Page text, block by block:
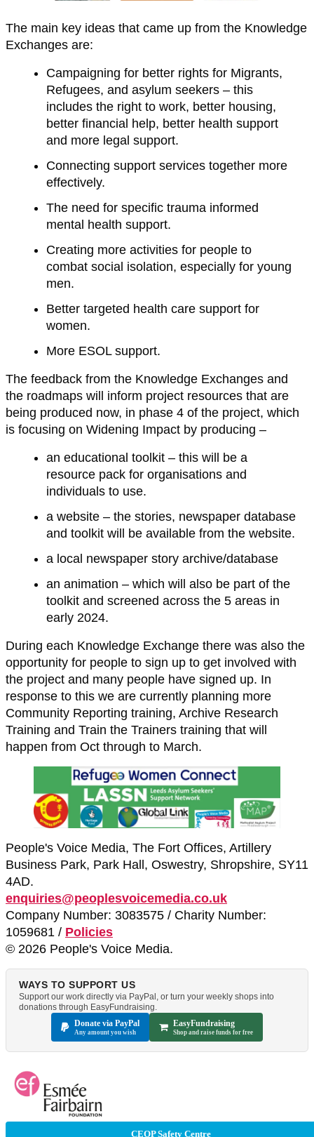
The main key ideas that came up from the Knowledge
Exchanges are:
Campaigning for better rights for Migrants,
Refugees, and asylum seekers – this
includes the right to work, better housing,
better financial help, better health support
and more legal support.
Connecting support services together more
effectively.
The need for specific trauma informed
mental health support.
Creating more activities for people to
combat social isolation, especially for young
men.
Better targeted health care support for
women.
More ESOL support.
The feedback from the Knowledge Exchanges and
the roadmaps will inform project resources that are
being produced now, in phase 4 of the project, which
is focusing on Widening Impact by producing –
an educational toolkit – this will be a
resource pack for organisations and
individuals to use.
a website – the stories, newspaper database
and toolkit will be available from the website.
a local newspaper story archive/database
an animation – which will also be part of the
toolkit and screened across the 5 areas in
early 2024.
During each Knowledge Exchange there was also the
opportunity for people to sign up to get involved with
the project and many people have signed up. In
response to this we are currently planning more
Community Reporting training, Archive Research
Training and Train the Trainers training that will
happen from Oct through to March.
People's Voice Media, The Fort Offices, Artillery
Business Park, Park Hall, Oswestry, Shropshire, SY11
4AD.
enquiries@peoplesvoicemedia.co.uk
Company Number: 3083575 / Charity Number:
1059681 / Policies
© 2026 People's Voice Media.
WAYS TO SUPPORT US
Support our work directly via PayPal, or turn your weekly shops into
donations through EasyFundraising.
Donate via PayPal
Any amount you wish
EasyFundraising
Shop and raise funds for free
CEOP Safety Centre